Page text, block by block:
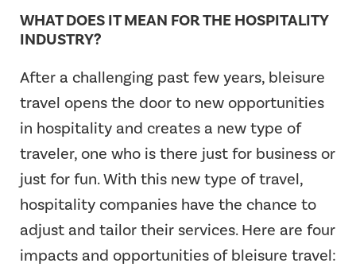
WHAT DOES IT MEAN FOR THE HOSPITALITY
INDUSTRY?
After a challenging past few years, bleisure
travel opens the door to new opportunities
in hospitality and creates a new type of
traveler, one who is there just for business or
just for fun. With this new type of travel,
hospitality companies have the chance to
adjust and tailor their services. Here are four
impacts and opportunities of bleisure travel: